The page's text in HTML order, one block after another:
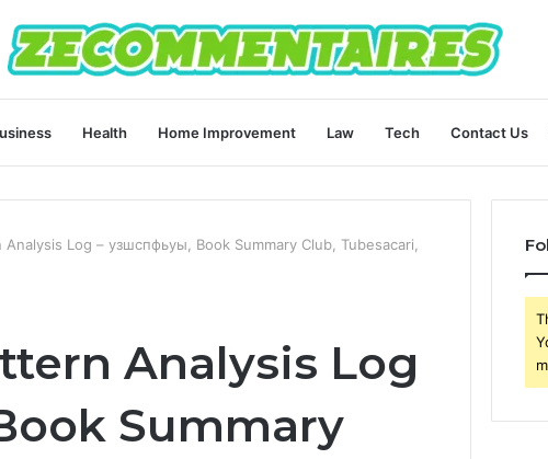
Health Home Improvement Law Tech Contact Us
Log – узшспфьуы, Book Summary Club, Tubesacari,
Analysis Log
Summary